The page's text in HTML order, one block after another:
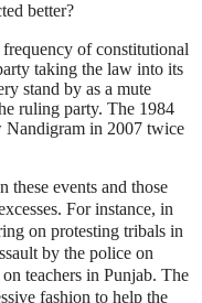
better?
of constitutional
taking the law into its
stand by as a mute
ruling party. The 1984
Nandigram in 2007 twice
these events and those
For instance, in
on protesting tribals in
by the police on
teachers in Punjab. The
fashion to help the